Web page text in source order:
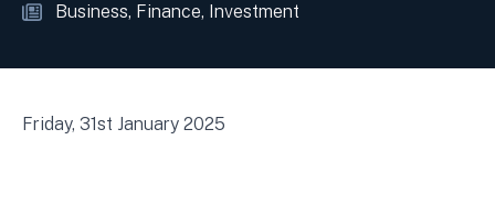
Business Finance Investment
Friday, 31st January 2025